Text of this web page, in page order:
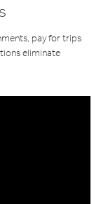
pay for trips
eliminate